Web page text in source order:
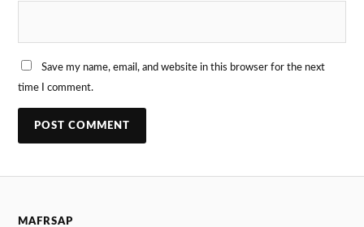
Save my name, email, and website in this browser for the next
time I comment.
MAFRSAP